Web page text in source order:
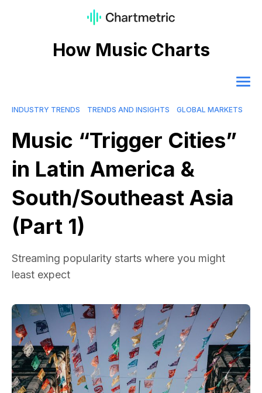
How Music Charts
INDUSTRY TRENDS TRENDS AND INSIGHTS GLOBAL MARKETS
Music “Trigger Cities”
in Latin America &
South/Southeast Asia
(Part 1)
Streaming popularity starts where you might
least expect